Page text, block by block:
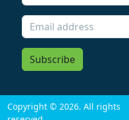
Subscribe
Copyright © 2026. All rights